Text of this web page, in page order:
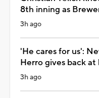
8th inning as
3h ago
'He cares for us':
Herro gives back
3h ago